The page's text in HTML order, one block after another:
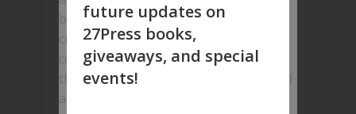
by Sasha Issenberg will satiate all your
curiosity as far as this Japanese dish is
concerned; this sushi biography is
thoroughly researched, well articulated
future updates on
27Press books,
giveaways, and special
events!